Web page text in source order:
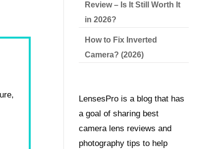
Review – Is It Still Worth It
in 2026?
How to Fix Inverted
Camera? (2026)
LensesPro is a blog that has
a goal of sharing best
camera lens reviews and
photography tips to help